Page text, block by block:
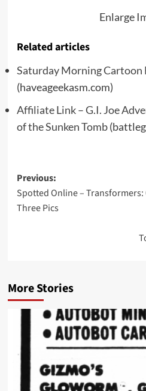
Enlarge
Related articles
Saturday Morning Cartoon
(haveageekasm.com)
Affiliate Link – G.I. Joe
of the Sunken Tomb
Post
navigation
Previous:
Spotted Online – Transformers:
Three Pics
More Stories